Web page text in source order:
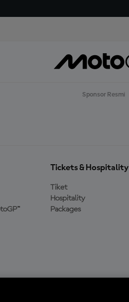
Sponsor Resmi
Tickets & Hospitality
Tiket
Hospitality
Packages